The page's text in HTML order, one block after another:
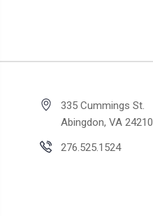
335 Cummings St.
Abingdon, VA 24210
276.525.1524